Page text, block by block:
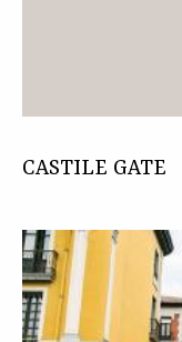
CASTILE GATE